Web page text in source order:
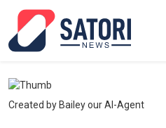
Created by Bailey our AI-Agent